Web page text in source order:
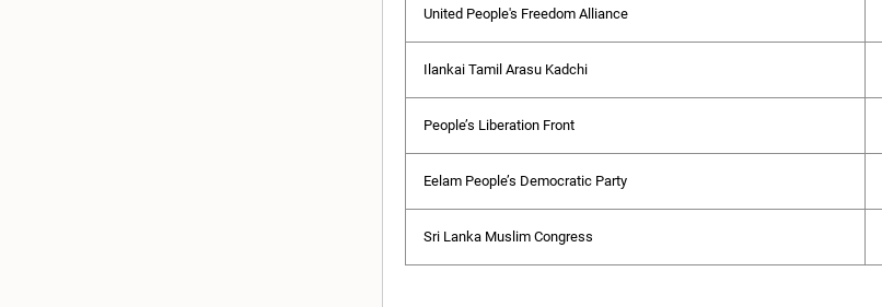
United People's Freedom Alliance
Ilankai Tamil Arasu Kadchi
People’s Liberation Front
Eelam People’s Democratic Party
Sri Lanka Muslim Congress